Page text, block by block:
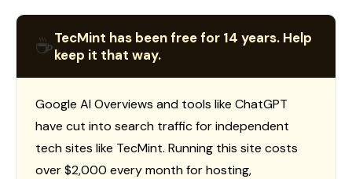
☕TecMint has been free for 14 years. Help
keep it that way.
Google AI Overviews and tools like ChatGPT
have cut into search traffic for independent
tech sites like TecMint. Running this site costs
over $2,000 every month for hosting,